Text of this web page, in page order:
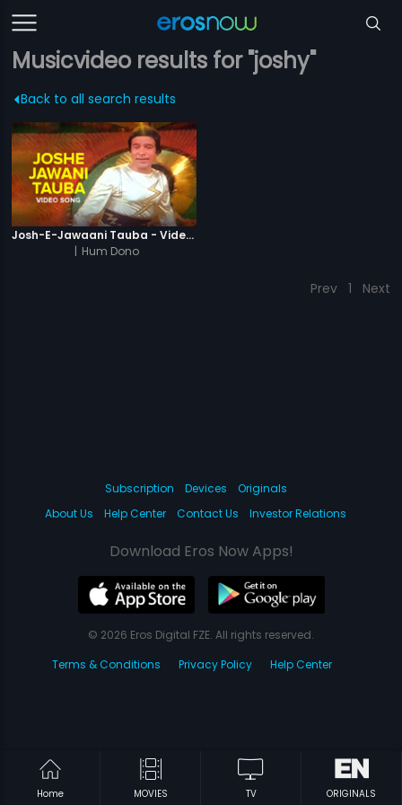
Musicvideo results for "joshy"
Back to all search results
Josh-E-Jawaani Tauba - Video Song
| Hum Dono
Prev 1 Next
Home MOVIES TV ORIGINALS
Subscription Devices
Originals
About Us
Help Center Contact Us Investor Relations
Download Eros Now Apps!
© 2026 Eros Digital FZE. All rights reserved.
Terms & Conditions
Privacy Policy Help Center